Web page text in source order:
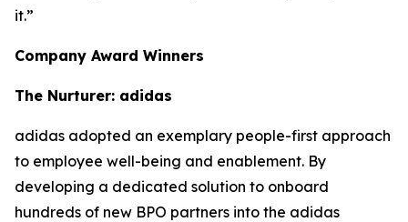
it.”
Company Award Winners
The Nurturer: adidas
adidas adopted an exemplary people-first approach
to employee well-being and enablement. By
developing a dedicated solution to onboard
hundreds of new BPO partners into the adidas